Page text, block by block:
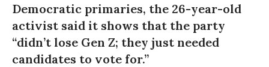
Democratic primaries, the 26-year-old
activist said it shows that the party
“didn’t lose Gen Z; they just needed
candidates to vote for.”